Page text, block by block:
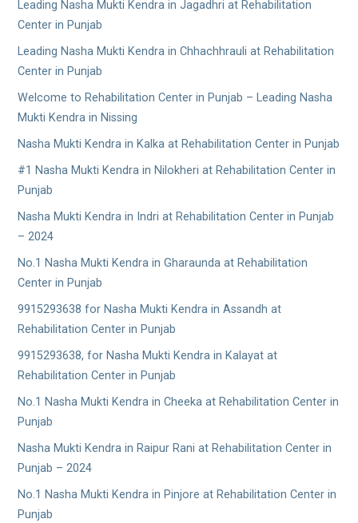
Leading Nasha Mukti Kendra in Jagadhri at Rehabilitation
Center in Punjab
Leading Nasha Mukti Kendra in Chhachhrauli at Rehabilitation
Center in Punjab
Welcome to Rehabilitation Center in Punjab – Leading Nasha
Mukti Kendra in Nissing
Nasha Mukti Kendra in Kalka at Rehabilitation Center in Punjab
#1 Nasha Mukti Kendra in Nilokheri at Rehabilitation Center in
Punjab
Nasha Mukti Kendra in Indri at Rehabilitation Center in Punjab
– 2024
No.1 Nasha Mukti Kendra in Gharaunda at Rehabilitation
Center in Punjab
9915293638 for Nasha Mukti Kendra in Assandh at
Rehabilitation Center in Punjab
9915293638, for Nasha Mukti Kendra in Kalayat at
Rehabilitation Center in Punjab
No.1 Nasha Mukti Kendra in Cheeka at Rehabilitation Center in
Punjab
Nasha Mukti Kendra in Raipur Rani at Rehabilitation Center in
Punjab – 2024
No.1 Nasha Mukti Kendra in Pinjore at Rehabilitation Center in
Punjab